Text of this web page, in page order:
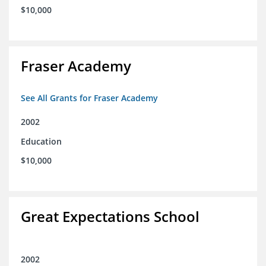
$10,000
Fraser Academy
See All Grants for Fraser Academy
2002
Education
$10,000
Great Expectations School
2002